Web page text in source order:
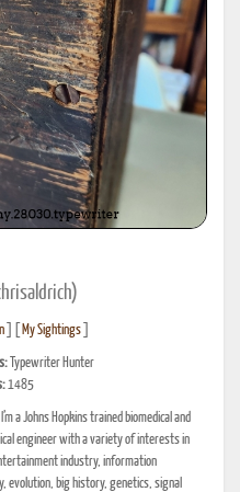
My Sightings
Typewriter Hunter
1485
a Johns Hopkins trained biomedical and
engineer with a variety of interests in
industry, information
evolution, big history, genetics, signal